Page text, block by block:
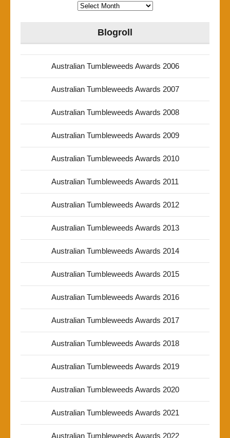
Archives
Blogroll
Australian Tumbleweeds Awards 2006
Australian Tumbleweeds Awards 2007
Australian Tumbleweeds Awards 2008
Australian Tumbleweeds Awards 2009
Australian Tumbleweeds Awards 2010
Australian Tumbleweeds Awards 2011
Australian Tumbleweeds Awards 2012
Australian Tumbleweeds Awards 2013
Australian Tumbleweeds Awards 2014
Australian Tumbleweeds Awards 2015
Australian Tumbleweeds Awards 2016
Australian Tumbleweeds Awards 2017
Australian Tumbleweeds Awards 2018
Australian Tumbleweeds Awards 2019
Australian Tumbleweeds Awards 2020
Australian Tumbleweeds Awards 2021
Australian Tumbleweeds Awards 2022